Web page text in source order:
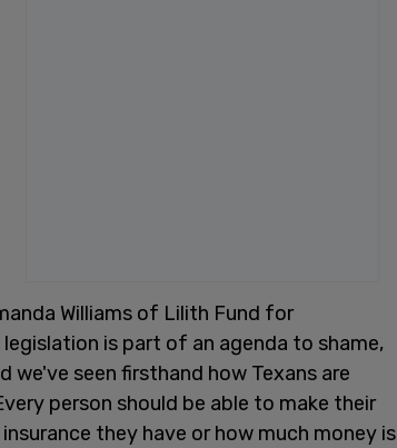
Williams of Lilith Fund for
is part of an agenda to shame,
we've seen firsthand how Texans are
person should be able to make their
they have or how much money is